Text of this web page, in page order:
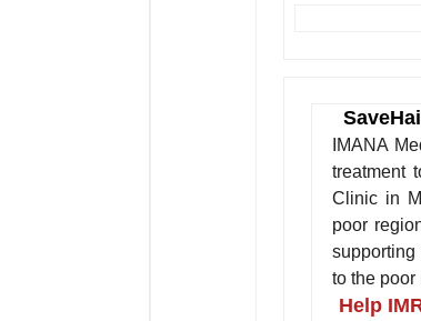
IMANA
treatment
Clinic in
poor
to the poor
Help